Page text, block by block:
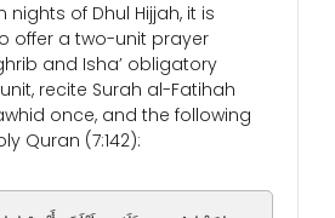
of Dhul Hijjah, it is
offer a two-unit prayer
and Isha’ obligatory
recite Surah al-Fatihah
once, and the following
Quran (7:142):